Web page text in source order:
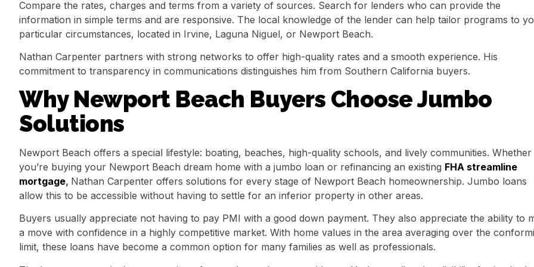
Compare the rates, charges and terms from a variety of sources. Search for lenders who can provide the
information in simple terms and are responsive. The local knowledge of the lender can help tailor programs to
particular circumstances, located in Irvine, Laguna Niguel, or Newport Beach.
Nathan Carpenter partners with strong networks to offer high-quality rates and a smooth experience. His
commitment to transparency in communications distinguishes him from Southern California buyers.
Why Newport Beach Buyers Choose Jumbo
Solutions
Newport Beach offers a special lifestyle: boating, beaches, high-quality schools, and lively communities. Whether
you’re buying your Newport Beach dream home with a jumbo loan or refinancing an existing FHA streamline
mortgage, Nathan Carpenter offers solutions for every stage of Newport Beach homeownership. Jumbo loans
allow this to be accessible without having to settle for an inferior property in other areas.
Buyers usually appreciate not having to pay PMI with a good down payment. They also appreciate the ability to
a move with confidence in a highly competitive market. With home values in the area averaging over the
limit, these loans have become a common option for many families as well as professionals.